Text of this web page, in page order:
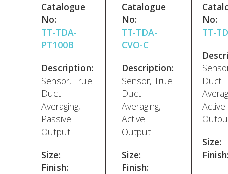
Catalogue
No:
TT-TDA-
PT100B
Description:
Sensor, True
Duct
Averaging,
Passive
Output
Size:
Finish:
Catalogue
No:
TT-TDA-
CVO-C
Description:
Sensor, True
Duct
Averaging,
Active
Output
Size:
Finish:
No:
TT-
Duct
Active
Size: